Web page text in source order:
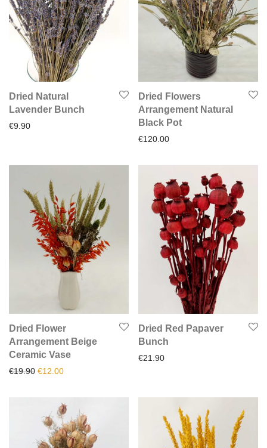
Dried Natural
Lavender Bunch
€9.90
Dried Flowers
Arrangement Natural
Black Pot
€120.00
Dried Flower
Arrangement Beige
Ceramic Vase
€19.90 Original price was: €19.90.
€12.00Current price is: €12.00.
Dried Red Papaver
Bunch
€21.90